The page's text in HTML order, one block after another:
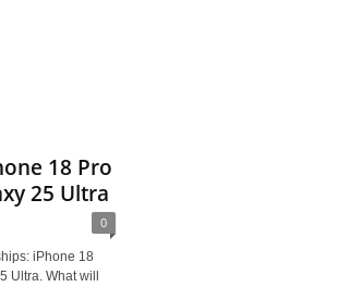
18 Pro
25 Ultra
0
iPhone 18
Ultra. What will